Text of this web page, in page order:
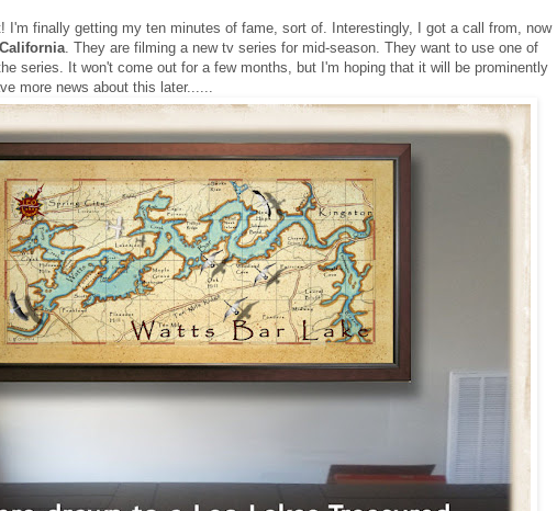
I'm finally getting my ten minutes of fame, sort of. Interestingly, I got a call from, now
. They are filming a new tv series for mid-season. They want to use one of
series. It won't come out for a few months, but I'm hoping that it will be prominently
more news about this later......